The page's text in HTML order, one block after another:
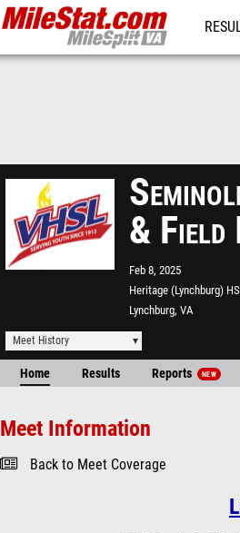
&
Feb 8, 2025
Heritage (Lynchburg)
Lynchburg, VA
Meet History
Home Results Reports NEW
Meet Information
Back to Meet Coverage